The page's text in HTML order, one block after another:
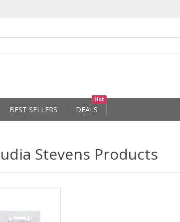
BEST SELLERS DEALS
Hot
Stevens Products